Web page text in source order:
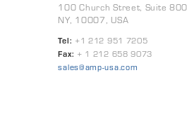
100 Church Street, Suite
NY, 10007, USA
Tel: +1 212 951 7205
Fax: + 1 212 658 9073
sales@amp-usa.com